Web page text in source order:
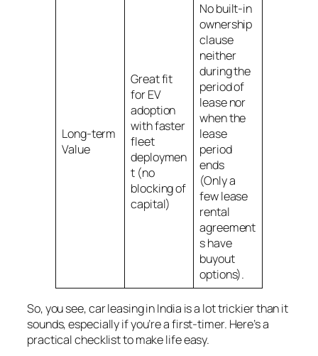
Long-term
Value
Great fit
for EV
adoption
with faster
fleet
deploymen
t (no
blocking of
capital)
No built-in
ownership
clause
neither
during the
period of
lease nor
when the
lease
period
ends
(Only a
few lease
rental
agreement
s have
buyout
options).
So, you see, car leasing in India is a lot trickier than it
sounds, especially if you’re a first-timer. Here’s a
practical checklist to make life easy.